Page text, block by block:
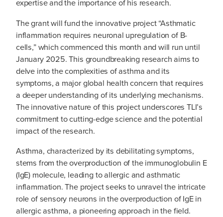
expertise and the importance of his research.
The grant will fund the innovative project “Asthmatic
inflammation requires neuronal upregulation of B-
cells,” which commenced this month and will run until
January 2025. This groundbreaking research aims to
delve into the complexities of asthma and its
symptoms, a major global health concern that requires
a deeper understanding of its underlying mechanisms.
The innovative nature of this project underscores TLI’s
commitment to cutting-edge science and the potential
impact of the research.
Asthma, characterized by its debilitating symptoms,
stems from the overproduction of the immunoglobulin E
(IgE) molecule, leading to allergic and asthmatic
inflammation. The project seeks to unravel the intricate
role of sensory neurons in the overproduction of IgE in
allergic asthma, a pioneering approach in the field.